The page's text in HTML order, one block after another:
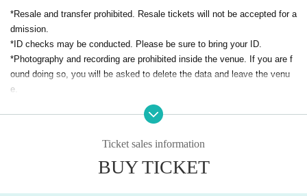
*Resale and transfer prohibited. Resale tickets will not be accepted for a
dmission.
*ID checks may be conducted. Please be sure to bring your ID.
*Photography and recording are prohibited inside the venue. If you are f
ound doing so, you will be asked to delete the data and leave the venu
e.
Requests and precautions for visitors to prevent infectious diseases
＜Please cooperate when entering＞
1. We will deny entry to anyone who falls under any of the following cate
◆ You are experiencing abnormalities in your physical condition, such a
Ticket sales information
BUY TICKET